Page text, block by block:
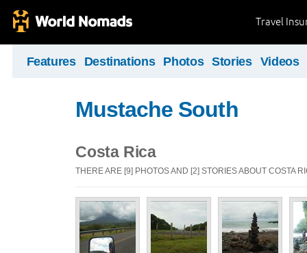
Travel
Features Destinations Photos Stories Videos
Mustache South
Costa Rica
THERE ARE [9] PHOTOS AND [2] STORIES ABOUT COSTA